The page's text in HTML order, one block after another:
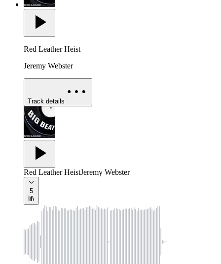
Red Leather Heist
Jeremy Webster
Track details
Red Leather HeistJeremy Webster
5